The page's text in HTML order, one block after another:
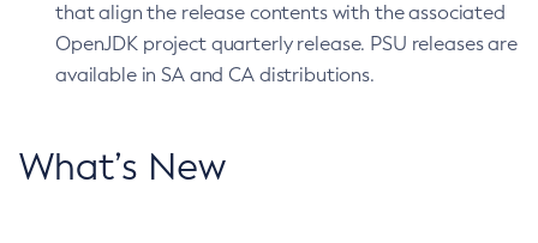
that align the release contents with the associated
OpenJDK project quarterly release. PSU releases are
available in SA and CA distributions.
What’s New